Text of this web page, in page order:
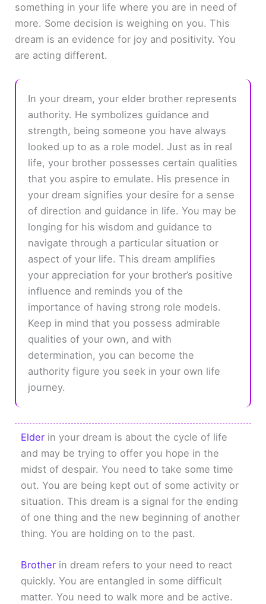
something in your life where you are in need of
more. Some decision is weighing on you. This
dream is an evidence for joy and positivity. You
are acting different.
In your dream, your elder brother represents
authority. He symbolizes guidance and
strength, being someone you have always
looked up to as a role model. Just as in real
life, your brother possesses certain qualities
that you aspire to emulate. His presence in
your dream signifies your desire for a sense
of direction and guidance in life. You may be
longing for his wisdom and guidance to
navigate through a particular situation or
aspect of your life. This dream amplifies
your appreciation for your brother’s positive
influence and reminds you of the
importance of having strong role models.
Keep in mind that you possess admirable
qualities of your own, and with
determination, you can become the
authority figure you seek in your own life
journey.
Elder in your dream is about the cycle of life
and may be trying to offer you hope in the
midst of despair. You need to take some time
out. You are being kept out of some activity or
situation. This dream is a signal for the ending
of one thing and the new beginning of another
thing. You are holding on to the past.
Brother in dream refers to your need to react
quickly. You are entangled in some difficult
matter. You need to walk more and be active.